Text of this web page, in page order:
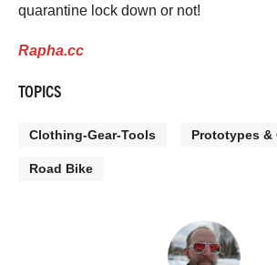
quarantine lock down or not!
Rapha.cc
TOPICS
Clothing-Gear-Tools Prototypes &
Road Bike